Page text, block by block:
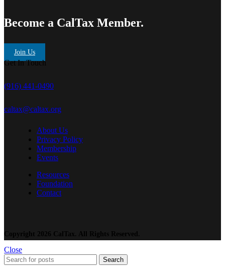
Become a CalTax Member.
Join Us
Get In Touch
(916) 441-0490
caltax@caltax.org
About Us
Privacy Policy
Membership
Events
Resources
Foundation
Contact
Copyright 2026 CalTax. All Rights Reserved.
Close
Search